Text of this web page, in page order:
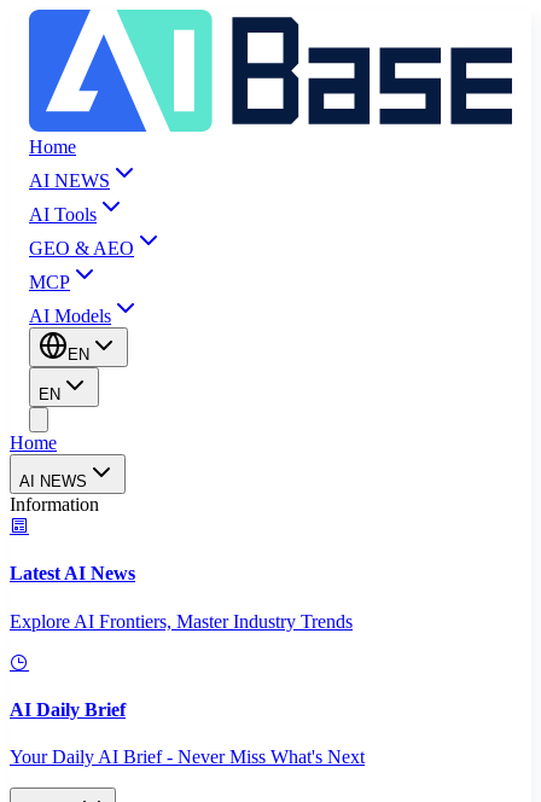
Home
AI NEWS
AI Tools
GEO & AEO
MCP
AI Models
EN
EN
Home
AI NEWS
Information
Latest AI News
Explore AI Frontiers, Master Industry Trends
AI Daily Brief
Your Daily AI Brief - Never Miss What's Next